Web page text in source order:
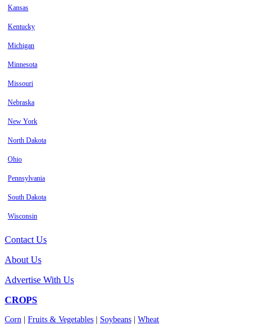
Kansas
Kentucky
Michigan
Minnesota
Missouri
Nebraska
New York
North Dakota
Ohio
Pennsylvania
South Dakota
Wisconsin
Contact Us
About Us
Advertise With Us
CROPS
Corn Fruits & Vegetables Soybeans Wheat